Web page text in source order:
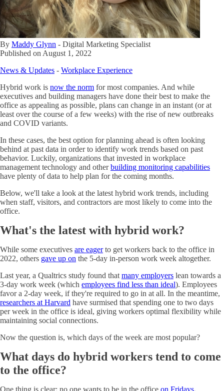
By Maddy Glynn - Digital Marketing Specialist
Published on August 1, 2022
News & Updates - Workplace Experience
Hybrid work is now the norm for most companies. And while
executives and building managers have done their best to make the
office as appealing as possible, plans can change in an instant (or at
least over the course of a few weeks) with the rise of new outbreaks
and COVID variants.
In these cases, the best option for planning ahead is often looking
behind at past data in order to identify work trends based on past
behavior. Luckily, organizations that invested in workplace
management technology and otherbuilding monitoring capabilities
have plenty of data to help plan for the coming months.
Below, we'll take a look at the latest hybrid work trends, including
when staff, visitors, and contractors are most likely to come into the
office.
What's the latest with hybrid work?
While some executives are eagerto get workers back to the office in
2022, others gave up on the 5-day in-person work week altogether.
Last year, a Qualtrics study found that many employers lean towards a
3-day work week (which employees find less than ideal). Employees
favor a 2-day week, if they're required to go in at all. In the meantime,
researchers at Harvard have surmised that spending one to two days
per week in the office is ideal, giving workers optimal flexibility while
maintaining social connections.
Now the question is, which days of the week are most popular?
What days do hybrid workers tend to come
to the office?
One thing is clear: no one wants to be in the office on Fridays.